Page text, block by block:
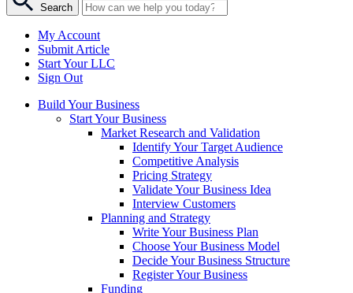
Search
My Account
Submit Article
Start Your LLC
Sign Out
Build Your Business
Start Your Business
Market Research and Validation
Identify Your Target Audience
Competitive Analysis
Pricing Strategy
Validate Your Business Idea
Interview Customers
Planning and Strategy
Write Your Business Plan
Choose Your Business Model
Decide Your Business Structure
Register Your Business
Funding